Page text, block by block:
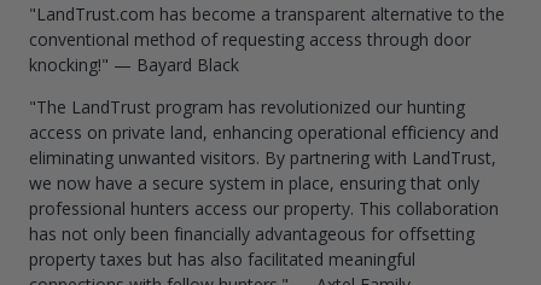
"LandTrust.com has become a transparent alternative to the
conventional method of requesting access through door
knocking!" — Bayard Black
"The LandTrust program has revolutionized our hunting
access on private land, enhancing operational efficiency and
eliminating unwanted visitors. By partnering with LandTrust,
we now have a secure system in place, ensuring that only
professional hunters access our property. This collaboration
has not only been financially advantageous for offsetting
property taxes but has also facilitated meaningful